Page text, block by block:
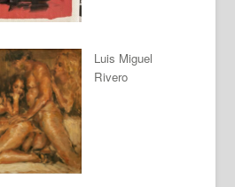
Luis Miguel
Rivero